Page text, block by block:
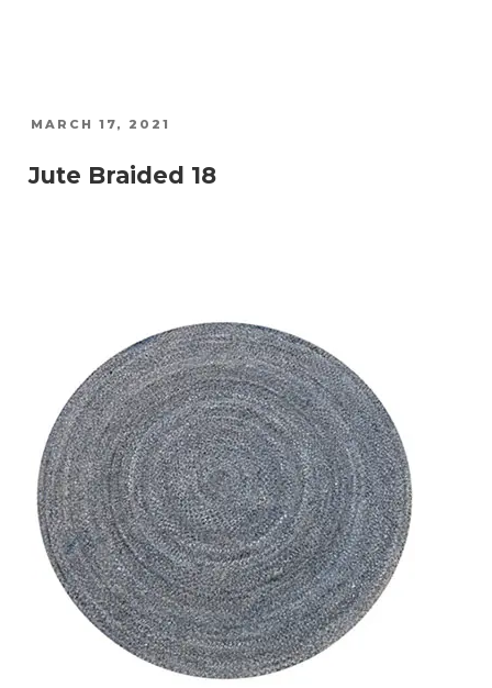
POSTED
MARCH 17, 2021
Jute Braided 18